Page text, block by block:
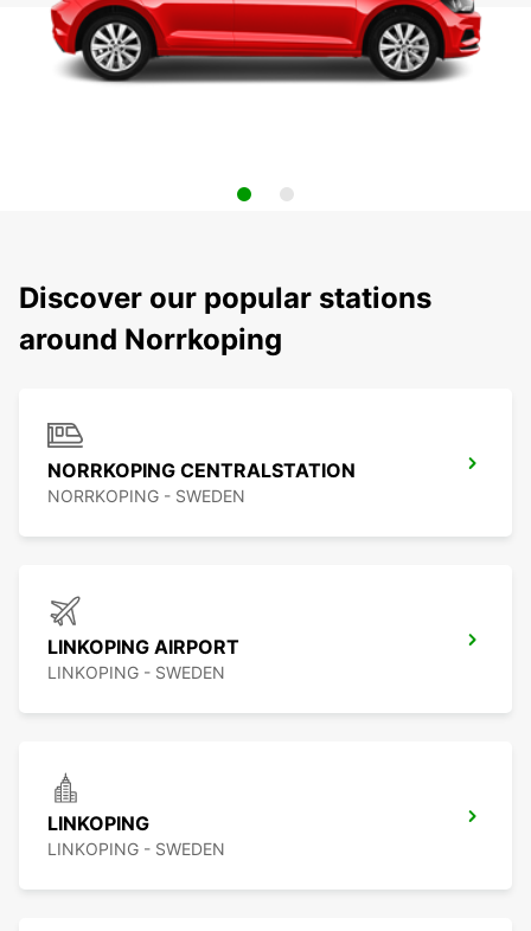
Discover our popular stations
around Norrkoping
NORRKOPING CENTRALSTATION
NORRKOPING - SWEDEN
LINKOPING AIRPORT
LINKOPING - SWEDEN
LINKOPING
LINKOPING - SWEDEN